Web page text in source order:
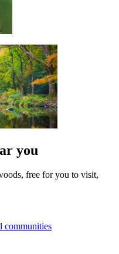
you
free for you to visit,
communities